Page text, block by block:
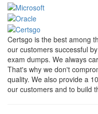
Certsgo is the best among
our customers successful
exam dumps. We always
That's why we don't
quality. We also provide a
our customers and to build